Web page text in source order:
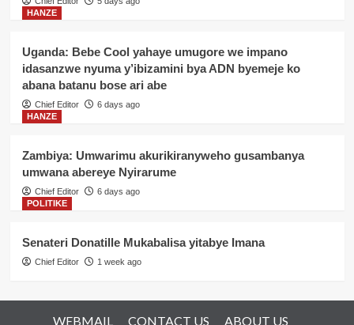
HANZE
Uganda: Bebe Cool yahaye umugore we impano
idasanzwe nyuma y’ibizamini bya ADN byemeje ko
abana batanu bose ari abe
Chief Editor
6 days ago
HANZE
Zambiya: Umwarimu akurikiranyweho gusambanya
umwana abereye Nyirarume
Chief Editor
6 days ago
POLITIKE
Senateri Donatille Mukabalisa yitabye Imana
Chief Editor 1 week ago
WEBMAIL CONTACT US ABOUT US